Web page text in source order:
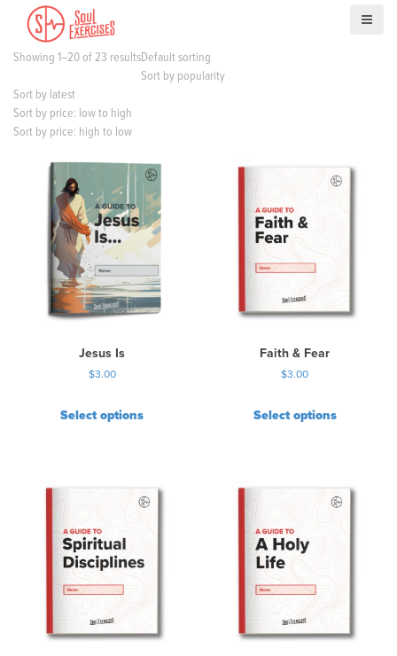
Showing 1–20 of 23 resultsDefault sorting
Sort by popularity
Sort by latest
Sort by price: low to high
Sort by price: high to low
Jesus Is
$3.00
Select options
Faith & Fear
$3.00
Select options